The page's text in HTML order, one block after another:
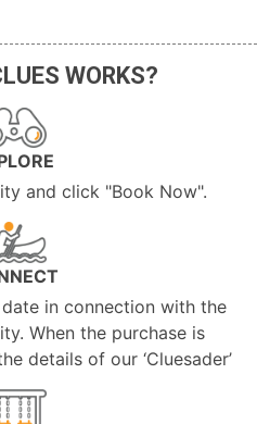
WORKS?
and click "Book Now".
in connection with the
When the purchase is
details of our ‘Cluesader’